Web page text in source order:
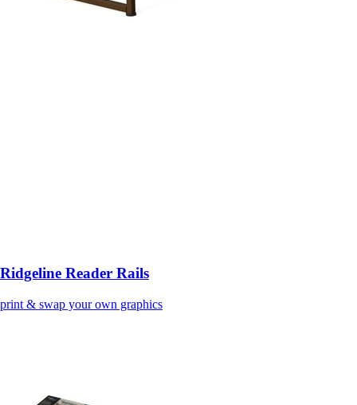
Ridgeline Reader Rails
print & swap your own graphics